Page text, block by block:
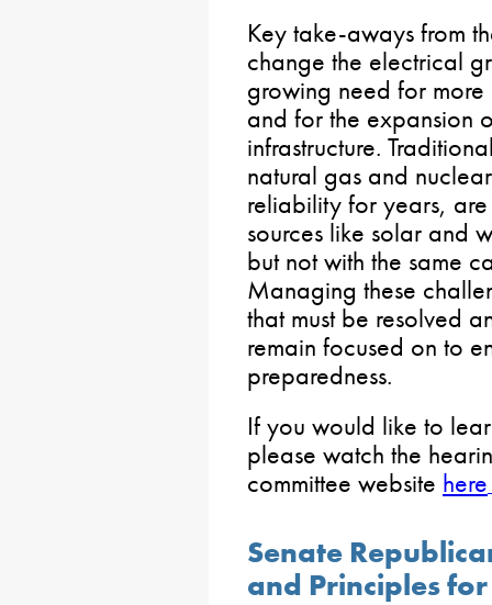
Key take-aways from
change the electrical
growing need for more
and for the expansion
infrastructure.
natural gas and
reliability for years,
sources like solar and
but not with the same
Managing these
that must be resolved
remain focused on to
preparedness.
If you would like to
please watch the
committee website here
Senate
and Principles